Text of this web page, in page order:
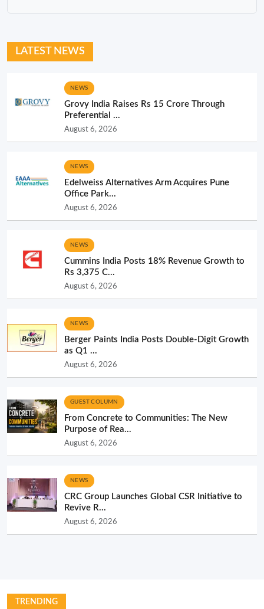
LATEST NEWS
NEWS
Grovy India Raises Rs 15 Crore Through
Preferential ...
August 6, 2026
NEWS
Edelweiss Alternatives Arm Acquires Pune
Office Park...
August 6, 2026
NEWS
Cummins India Posts 18% Revenue Growth to
Rs 3,375 C...
August 6, 2026
NEWS
Berger Paints India Posts Double-Digit Growth
as Q1 ...
August 6, 2026
GUEST COLUMN
From Concrete to Communities: The New
Purpose of Rea...
August 6, 2026
NEWS
CRC Group Launches Global CSR Initiative to
Revive R...
August 6, 2026
TRENDING